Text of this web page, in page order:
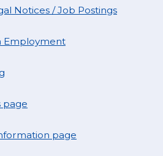
Notices / Job Postings
Employment
page
page